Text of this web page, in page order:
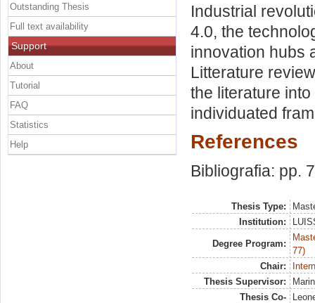
Industrial
4.0, the
innovation hubs
Litterature
the literature
individuated
References
Bibliografia: pp.
Thesis Type:
Institution:
Degree Program:
77)
Chair:
Thesis Supervisor:
Thesis Co-
Outstanding Thesis
Full text availability
Support
About
Tutorial
FAQ
Statistics
Help